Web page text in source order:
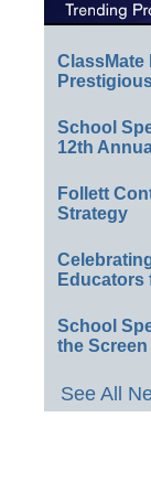
ClassMate
School
12th
Follett
Strategy
Educators
School
the
See All